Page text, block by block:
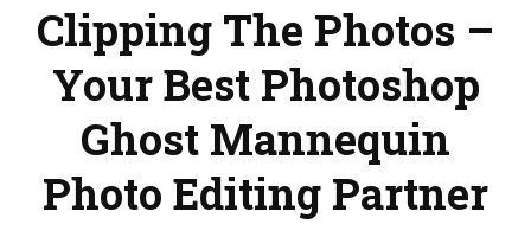
Clipping The Photos –
Your Best Photoshop
Ghost Mannequin
Photo Editing Partner